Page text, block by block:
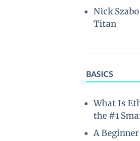
Nick
Titan
BASICS
What Is
the #1
A